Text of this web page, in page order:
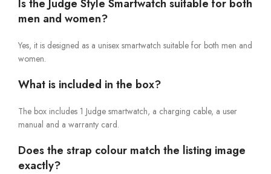
Is the Judge Style Smartwatch suitable for both
men and women?
Yes, it is designed as a unisex smartwatch suitable for both men and
women.
What is included in the box?
The box includes 1 Judge smartwatch, a charging cable, a user
manual and a warranty card.
Does the strap colour match the listing image
exactly?